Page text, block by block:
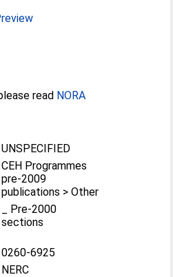
read NORA
UNSPECIFIED
CEH Programmes
pre-2009
publications > Other
sections
0260-6925
NERC